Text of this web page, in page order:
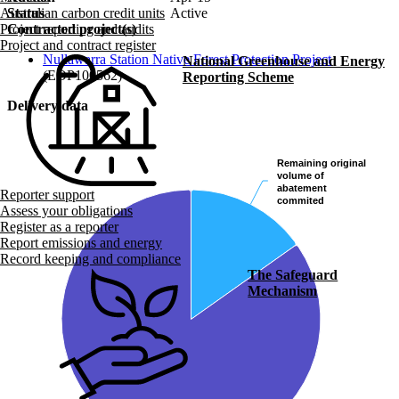
Australian carbon credit units
Project reporting and audits
Project and contract register
National Greenhouse and Energy
Reporting Scheme
Reporter support
Assess your obligations
Register as a reporter
Report emissions and energy
Record keeping and compliance
The Safeguard
Mechanism
Status
Active
Contracted project(s)
Nullawarra Station Native Forest Protection Project
(EOP100562)
Delivery data
Remaining original
volume of
abatement
commited
Remaining original
volume of
abatement
commited